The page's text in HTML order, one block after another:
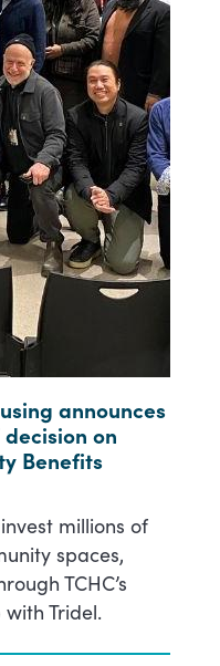
announces
on
Benefits
millions of
spaces,
TCHC’s
Tridel.